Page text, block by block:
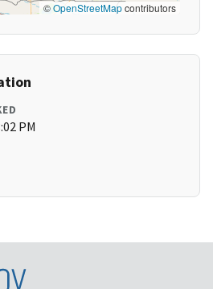
©OpenStreetMapcontributors
PM